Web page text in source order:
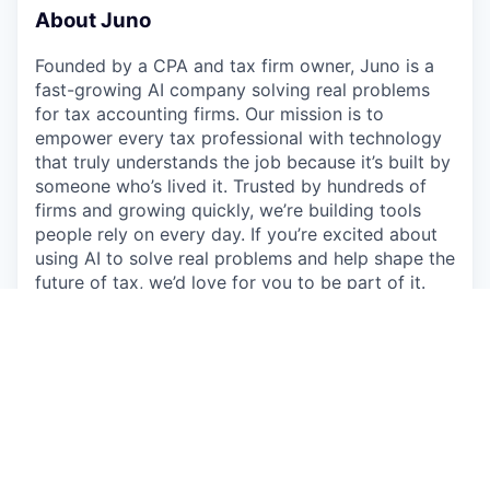
About Juno
Founded by a CPA and tax firm owner, Juno is a
fast-growing AI company solving real problems
for tax accounting firms. Our mission is to
empower every tax professional with technology
that truly understands the job because it’s built by
someone who’s lived it. Trusted by hundreds of
firms and growing quickly, we’re building tools
people rely on every day. If you’re excited about
using AI to solve real problems and help shape the
future of tax, we’d love for you to be part of it.